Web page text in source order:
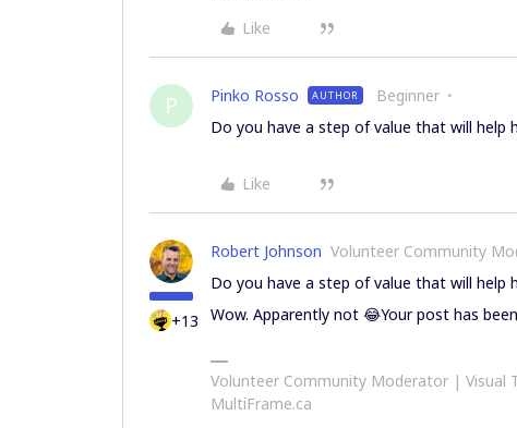
Like
P Pinko Rosso AUTHOR Beginner
Do you have a step of value that will help
Like
+13
Robert Johnson Volunteer Community
Do you have a step of value that will help
Wow. Apparently not 😂Your post has
Volunteer Community Moderator | Visual
MultiFrame.ca